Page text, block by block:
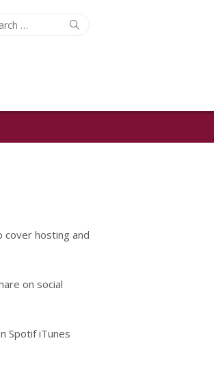
Search
cover hosting and
on social
Spotif iTunes